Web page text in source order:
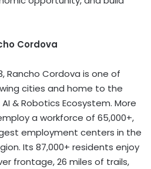
Cordova
Rancho Cordova is one of
cities and home to the
& Robotics Ecosystem. More
a workforce of 65,000+,
employment centers in the
Its 87,000+ residents enjoy
frontage, 26 miles of trails,